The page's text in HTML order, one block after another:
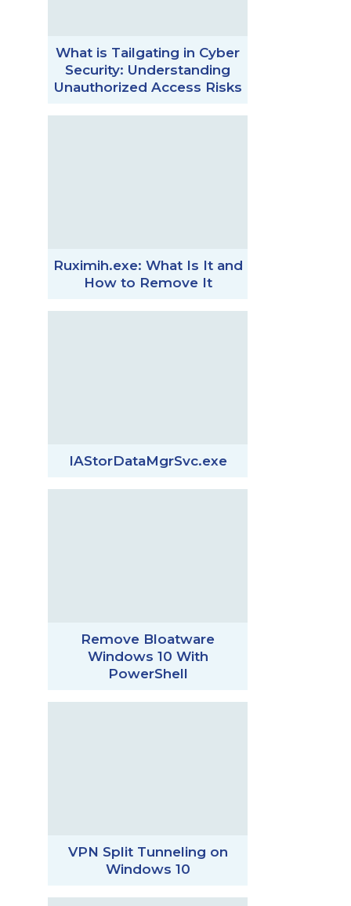
What is Tailgating in Cyber
Security: Understanding
Unauthorized Access Risks
Ruximih.exe: What Is It and
How to Remove It
IAStorDataMgrSvc.exe
Remove Bloatware
Windows 10 With
PowerShell
VPN Split Tunneling on
Windows 10